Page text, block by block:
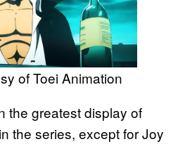
of Toei Animation
the greatest display of
the series, except for Joy